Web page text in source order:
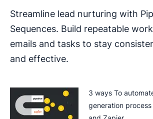
Streamline lead nurturing with
Sequences. Build repeatable
emails and tasks to stay
and effective.
3 ways To
generation